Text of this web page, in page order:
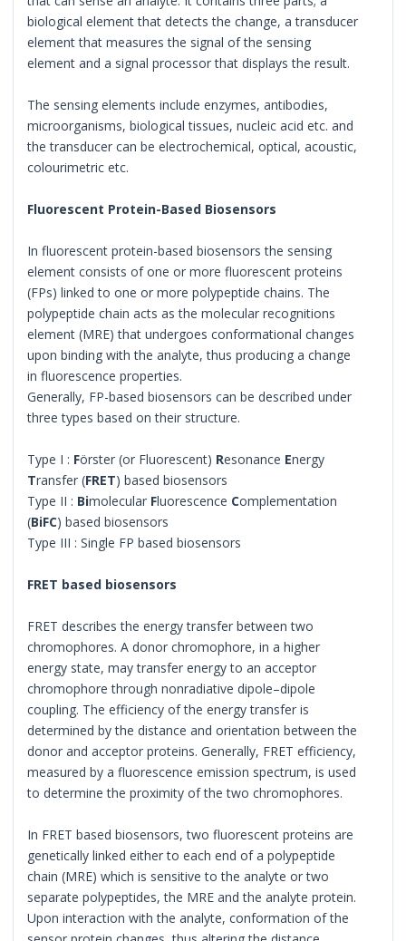
biological element that detects the change, a transducer
element that measures the signal of the sensing
element and a signal processor that displays the result.
The sensing elements include enzymes, antibodies,
microorganisms, biological tissues, nucleic acid etc. and
the transducer can be electrochemical, optical, acoustic,
colourimetric etc.
Fluorescent Protein-Based Biosensors
In fluorescent protein-based biosensors the sensing
element consists of one or more fluorescent proteins
(FPs) linked to one or more polypeptide chains. The
polypeptide chain acts as the molecular recognitions
element (MRE) that undergoes conformational changes
upon binding with the analyte, thus producing a change
in fluorescence properties.
Generally, FP-based biosensors can be described under
three types based on their structure.
Type I : Förster (or Fluorescent) Resonance Energy
Transfer (FRET) based biosensors
Type II : Bimolecular Fluorescence Complementation
(BiFC) based biosensors
Type III : Single FP based biosensors
FRET based biosensors
FRET describes the energy transfer between two
chromophores. A donor chromophore, in a higher
energy state, may transfer energy to an acceptor
chromophore through nonradiative dipole–dipole
coupling. The efficiency of the energy transfer is
determined by the distance and orientation between the
donor and acceptor proteins. Generally, FRET efficiency,
measured by a fluorescence emission spectrum, is used
to determine the proximity of the two chromophores.
In FRET based biosensors, two fluorescent proteins are
genetically linked either to each end of a polypeptide
chain (MRE) which is sensitive to the analyte or two
separate polypeptides, the MRE and the analyte protein.
Upon interaction with the analyte, conformation of the